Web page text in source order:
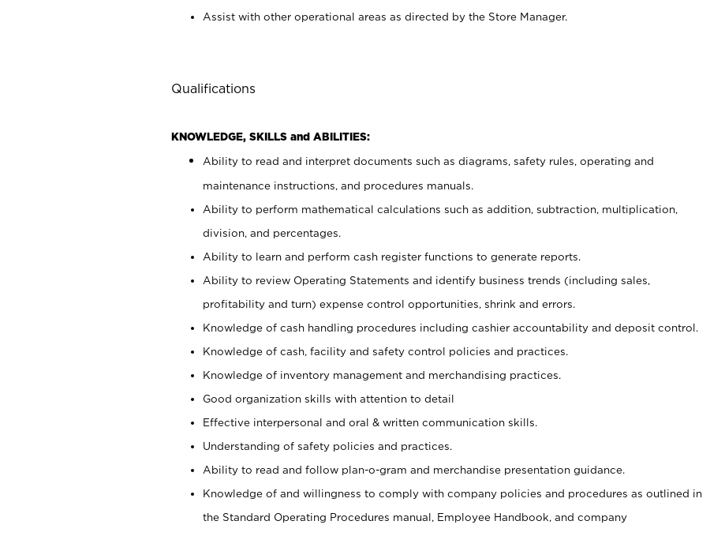
Assist with other operational areas as directed by the Store Manager.
Qualifications
KNOWLEDGE, SKILLS and ABILITIES:
Ability to read and interpret documents such as diagrams, safety rules, operating and
maintenance instructions, and procedures manuals.
Ability to perform mathematical calculations such as addition, subtraction, multiplication,
division, and percentages.
Ability to learn and perform cash register functions to generate reports.
Ability to review Operating Statements and identify business trends (including sales,
profitability and turn) expense control opportunities, shrink and errors.
Knowledge of cash handling procedures including cashier accountability and deposit control.
Knowledge of cash, facility and safety control policies and practices.
Knowledge of inventory management and merchandising practices.
Good organization skills with attention to detail
Effective interpersonal and oral & written communication skills.
Understanding of safety policies and practices.
Ability to read and follow plan-o-gram and merchandise presentation guidance.
Knowledge of and willingness to comply with company policies and procedures as outlined in
the Standard Operating Procedures manual, Employee Handbook, and company